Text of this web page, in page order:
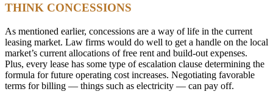
THINK CONCESSIONS
As mentioned earlier, concessions are a way of life in the current
leasing market. Law firms would do well to get a handle on the local
market’s current allocations of free rent and build-out expenses.
Plus, every lease has some type of escalation clause determining the
formula for future operating cost increases. Negotiating favorable
terms for billing — things such as electricity — can pay off.